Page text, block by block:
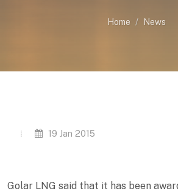
Home News
19 Jan 2015
Golar LNG said that it has been